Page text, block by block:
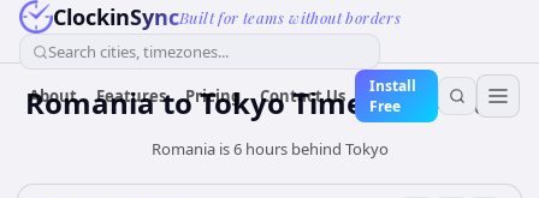
ClockinSyncBuilt for teams without borders
Search cities, timezones...
About Features Pricing Contact Us
Install
Free
RomaniatoTokyoTime Converter
Romania is 6 hours behind Tokyo